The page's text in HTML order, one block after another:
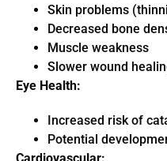
Skin problems
Decreased bone
Muscle weakness
Slower wound
Eye Health:
Increased risk of
Potential